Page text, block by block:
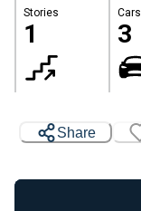
Stories
1
Cars
3
Share